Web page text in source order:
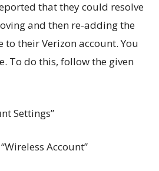
that they could resolve
and then re-adding the
their Verizon account. You
To do this, follow the given
Settings”
Account”